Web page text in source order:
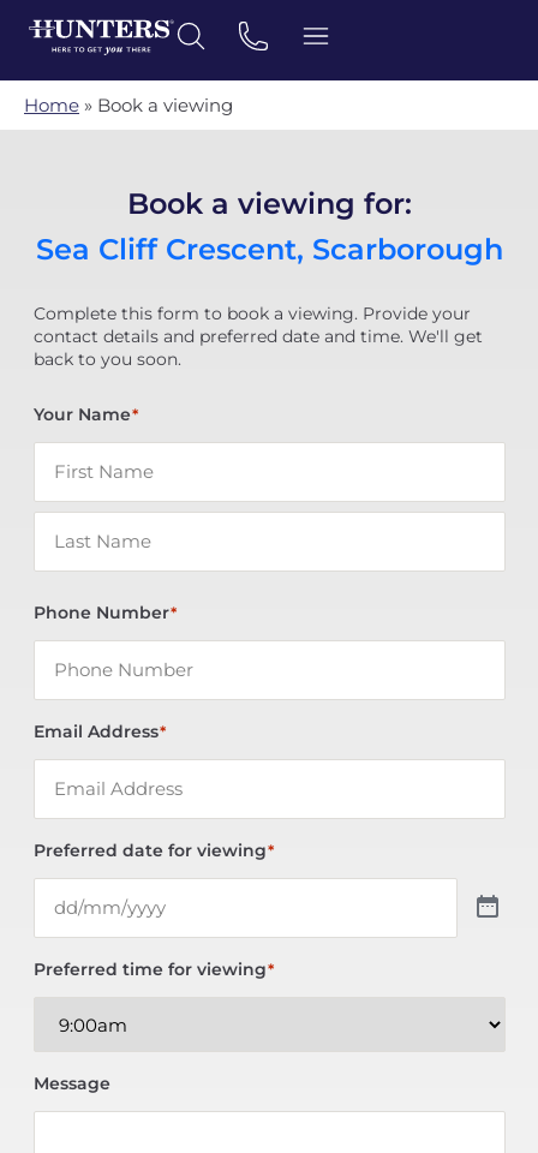
Home » Book a viewing
Book a viewing for:
Sea Cliff Crescent, Scarborough
Complete this form to book a viewing. Provide your
contact details and preferred date and time. We'll get
back to you soon.
Your Name*
Phone Number*
Email Address*
Preferred date for viewing*
Preferred time for viewing*
Message